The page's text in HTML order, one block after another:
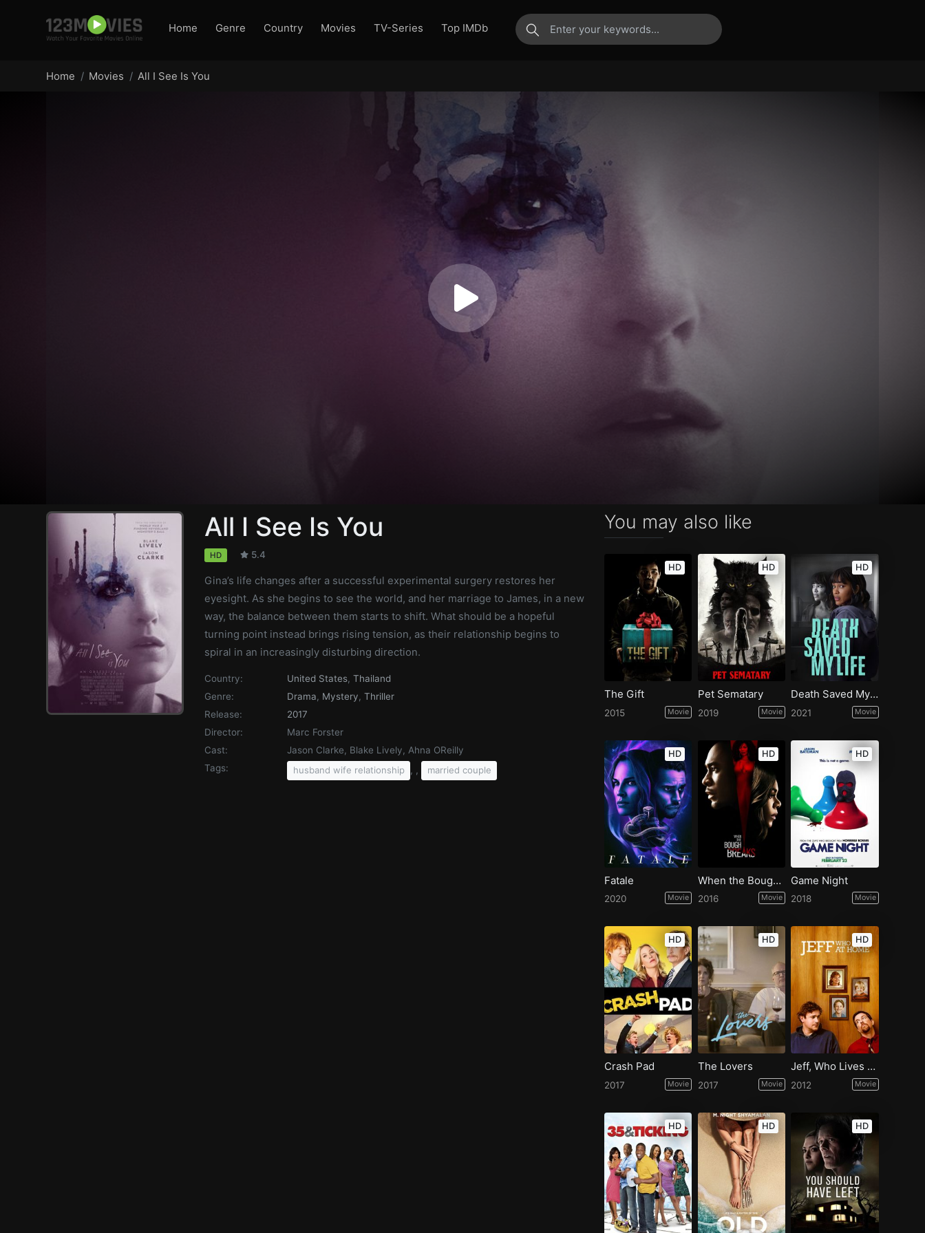
Home Genre Country Movies TV-Series Top IMDb
Home Movies All I See Is You
All I See Is You
HD 5.4
Gina’s life changes after a successful experimental surgery restores her
eyesight. As she begins to see the world, and her marriage to James, in a new
way, the balance between them starts to shift. What should be a hopeful
turning point instead brings rising tension, as their relationship begins to
spiral in an increasingly disturbing direction.
Country: United States, Thailand
Genre:
Drama, Mystery, Thriller
Release:
2017
Director:
Marc Forster
Cast:
Jason Clarke, Blake Lively, Ahna OReilly
Tags:
husband wife relationship , , married couple
You may also like
HD
The Gift
2015 Movie
HD
Pet Sematary
2019 Movie
HD
Death Saved My Life
2021 Movie
HD
Fatale
2020 Movie
HD
When the Bough Breaks
2016 Movie
HD
Game Night
2018 Movie
HD
Crash Pad
2017 Movie
HD
The Lovers
2017 Movie
HD
Jeff, Who Lives at Home
2012 Movie
HD HD HD